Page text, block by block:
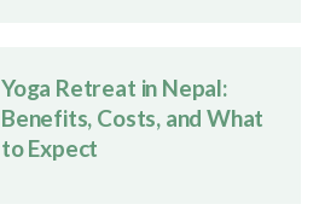
Yoga Retreat in Nepal:
Benefits, Costs, and What
to Expect